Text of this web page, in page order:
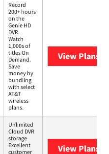
Record
200+ hours
on the
Genie HD
DVR.
Watch
1,000s of
titles On
Demand.
Save
money by
bundling
with select
AT&T
wireless
plans.
View Plans
Unlimited
Cloud DVR
storage
Excellent
customer
View Plans